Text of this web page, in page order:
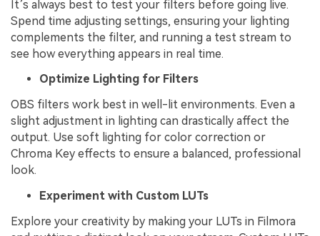
It’s always best to test your filters before going live.
Spend time adjusting settings, ensuring your lighting
complements the filter, and running a test stream to
see how everything appears in real time.
Optimize Lighting for Filters
OBS filters work best in well-lit environments. Even a
slight adjustment in lighting can drastically affect the
output. Use soft lighting for color correction or
Chroma Key effects to ensure a balanced, professional
look.
Experiment with Custom LUTs
Explore your creativity by making your LUTs in Filmora